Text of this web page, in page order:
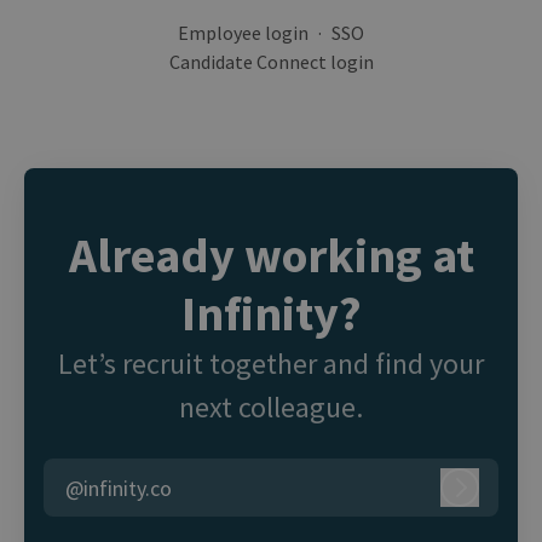
Employee login · SSO
Candidate Connect login
Already working at
Infinity?
Let’s recruit together and find your
next colleague.
@infinity.co